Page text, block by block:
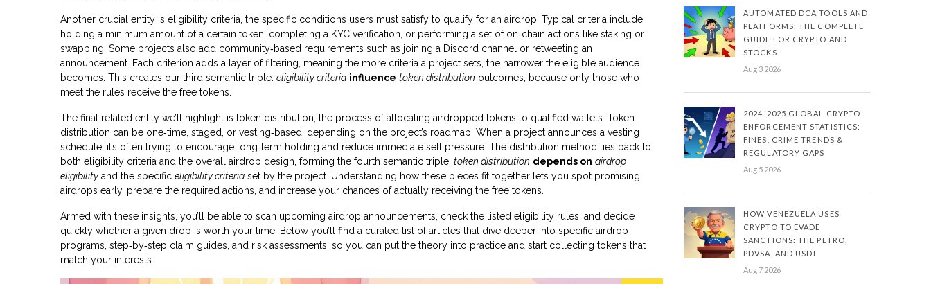
Another crucial entity is eligibility criteria the specific conditions users must satisfy to qualify for an airdrop . Typical criteria include
holding a minimum amount of a certain token, completing a KYC verification, or performing a set of on‑chain actions like staking or
swapping. Some projects also add community‑based requirements such as joining a Discord channel or retweeting an
announcement. Each criterion adds a layer of filtering, meaning the more criteria a project sets, the narrower the eligible audience
becomes. This creates our third semantic triple: eligibility criteria influence token distribution outcomes, because only those who
meet the rules receive the free tokens.
The final related entity we’ll highlight is token distribution the process of allocating airdropped tokens to qualified wallets . Token
distribution can be one‑time, staged, or vesting‑based, depending on the project’s roadmap. When a project announces a vesting
schedule, it’s often trying to encourage long‑term holding and reduce immediate sell pressure. The distribution method ties back to
both eligibility criteria and the overall airdrop design, forming the fourth semantic triple: token distribution depends on airdrop
eligibility and the specific eligibility criteria set by the project. Understanding how these pieces fit together lets you spot promising
airdrops early, prepare the required actions, and increase your chances of actually receiving the free tokens.
Armed with these insights, you’ll be able to scan upcoming airdrop announcements, check the listed eligibility rules, and decide
quickly whether a given drop is worth your time. Below you’ll find a curated list of articles that dive deeper into specific airdrop
programs, step‑by‑step claim guides, and risk assessments, so you can put the theory into practice and start collecting tokens that
match your interests.
AUTOMATED DCA TOOLS AND
PLATFORMS: THE COMPLETE
GUIDE FOR CRYPTO AND
STOCKS
Aug 3 2026
2024-2025 GLOBAL CRYPTO
ENFORCEMENT STATISTICS:
FINES, CRIME TRENDS &
REGULATORY GAPS
Aug 5 2026
HOW VENEZUELA USES
CRYPTO TO EVADE
SANCTIONS: THE PETRO,
PDVSA, AND USDT
Aug 7 2026